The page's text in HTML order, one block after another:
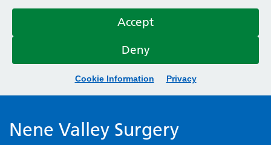
Accept
Deny
Cookie Information Privacy
Nene Valley Surgery